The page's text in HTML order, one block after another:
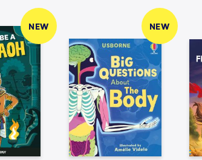
NEW NEW